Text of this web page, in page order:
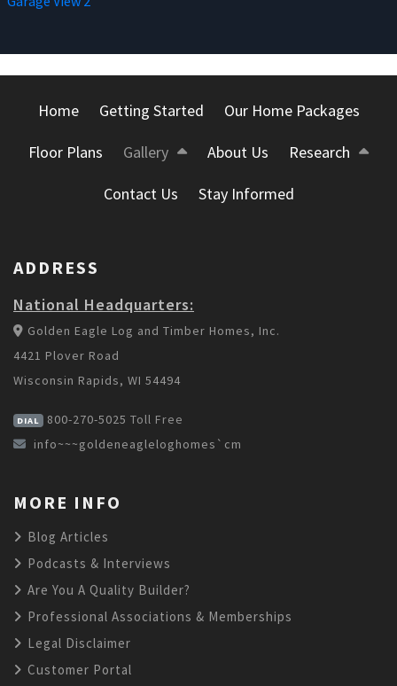
Home Getting Started Our Home Packages
Floor Plans Gallery About Us Research
Contact Us Stay Informed
ADDRESS
National Headquarters:
Golden Eagle Log and Timber Homes, Inc.
4421 Plover Road
Wisconsin Rapids, WI 54494
DIAL 800-270-5025 Toll Free
info~~~goldeneagleloghomes`cm
MORE INFO
Blog Articles
Podcasts & Interviews
Are You A Quality Builder?
Professional Associations & Memberships
Legal Disclaimer
Customer Portal